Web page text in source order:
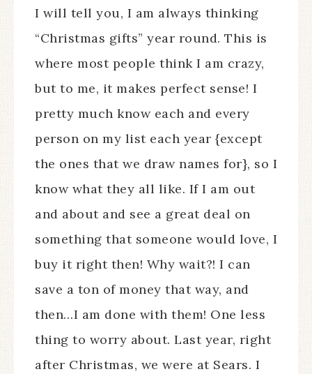
I will tell you, I am always thinking
“Christmas gifts” year round. This is
where most people think I am crazy,
but to me, it makes perfect sense! I
pretty much know each and every
person on my list each year {except
the ones that we draw names for}, so I
know what they all like. If I am out
and about and see a great deal on
something that someone would love, I
buy it right then! Why wait?! I can
save a ton of money that way, and
then…I am done with them! One less
thing to worry about. Last year, right
after Christmas, we were at Sears. I